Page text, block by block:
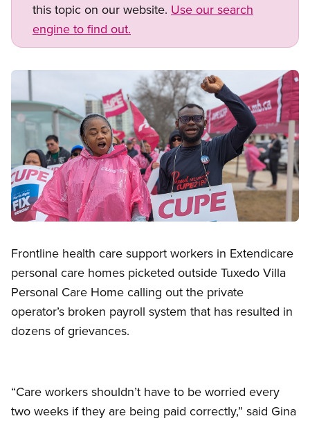
this topic on our website. Use our search
engine to find out.
Image
Frontline health care support workers in Extendicare
personal care homes picketed outside Tuxedo Villa
Personal Care Home calling out the private
operator’s broken payroll system that has resulted in
dozens of grievances.
“Care workers shouldn’t have to be worried every
two weeks if they are being paid correctly,” said Gina